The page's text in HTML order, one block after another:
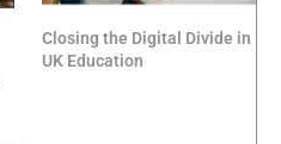
Closing the Digital Divide in
UK Education